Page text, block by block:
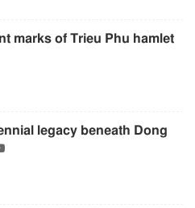
marks of Trieu Phu hamlet
legacy beneath Dong